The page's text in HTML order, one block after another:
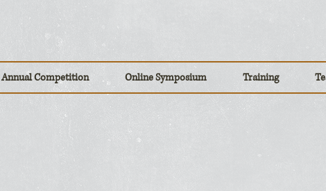
Annual Competition Online Symposium Training